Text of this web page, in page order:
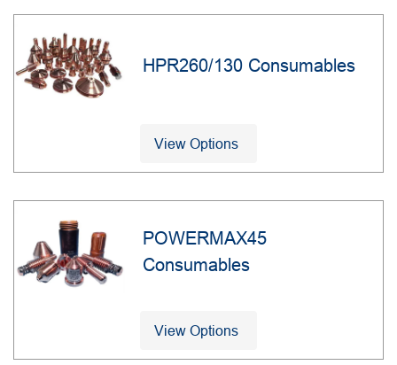
HPR260/130 Consumables
View Options
POWERMAX45
Consumables
View Options